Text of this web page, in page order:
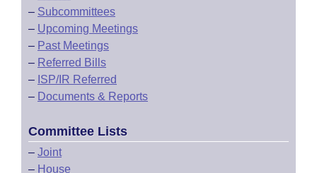
– Subcommittees
– Upcoming Meetings
– Past Meetings
– Referred Bills
– ISP/IR Referred
– Documents & Reports
Committee Lists
– Joint
– House